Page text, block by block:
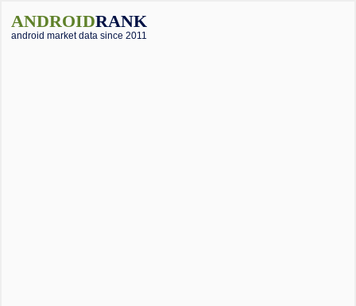
ANDROIDRANK
android market data since 2011